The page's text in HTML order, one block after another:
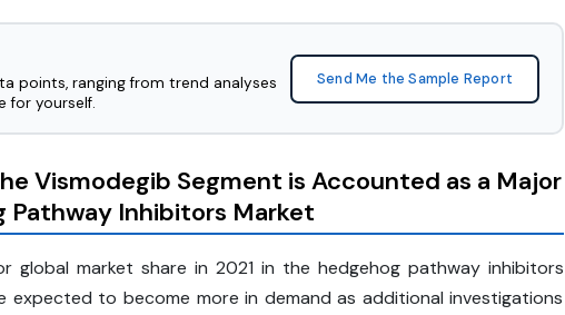
points, ranging from trend analyses
for yourself.
Send Me the Sample Report
Vismodegib Segment is Accounted as a Major
Inhibitors Market
global market share in 2021 in the hedgehog pathway inhibitors
expected to become more in demand as additional investigations